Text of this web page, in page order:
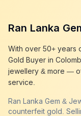
sell gold best place
best gold buyer
best gold buyers
cash my gold
Ran Lanka
With over 50+ years
Gold Buyer in
jewellery & more —
service.
Ran Lanka Gem &
counterfeit gold.